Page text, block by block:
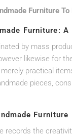
Furniture
Furniture:
by mass
likewise for
practical
pieces,
Furniture
records the